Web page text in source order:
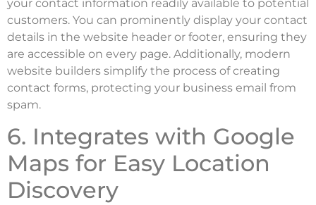
your contact information readily available to potential
customers. You can prominently display your contact
details in the website header or footer, ensuring they
are accessible on every page. Additionally, modern
website builders simplify the process of creating
contact forms, protecting your business email from
spam.
6. Integrates with Google
Maps for Easy Location
Discovery